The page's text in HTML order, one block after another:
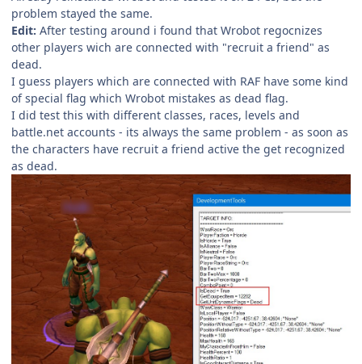
problem stayed the same.
Edit: After testing around i found that Wrobot regocnizes
other players wich are connected with "recruit a friend" as
dead.
I guess players which are connected with RAF have some kind
of special flag which Wrobot mistakes as dead flag.
I did test this with different classes, races, levels and
battle.net accounts - its always the same problem - as soon as
the characters have recruit a friend active the get recognized
as dead.